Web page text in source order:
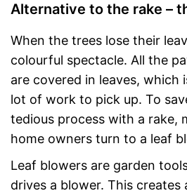
Alternative to the rake –
When the trees lose their
colourful spectacle. All the
are covered in leaves, which
lot of work to pick up. To
tedious process with a rake,
home owners turn to a leaf
Leaf blowers are garden
drives a blower. This